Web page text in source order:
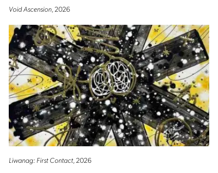
Void Ascension, 2026
Liwanag: First Contact, 2026